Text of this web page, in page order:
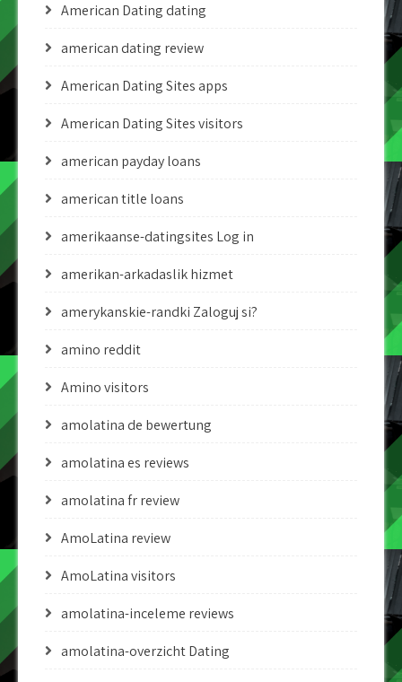
American Dating dating
american dating review
American Dating Sites apps
American Dating Sites visitors
american payday loans
american title loans
amerikaanse-datingsites Log in
amerikan-arkadaslik hizmet
amerykanskie-randki Zaloguj si?
amino reddit
Amino visitors
amolatina de bewertung
amolatina es reviews
amolatina fr review
AmoLatina review
AmoLatina visitors
amolatina-inceleme reviews
amolatina-overzicht Dating